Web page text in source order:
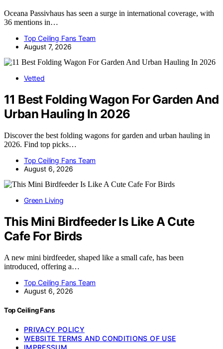
Oceana Passivhaus has seen a surge in international coverage, with
36 mentions in…
Top Ceiling Fans Team
August 7, 2026
Vetted
11 Best Folding Wagon For Garden And
Urban Hauling In 2026
Discover the best folding wagons for garden and urban hauling in
2026. Find top picks…
Top Ceiling Fans Team
August 6, 2026
Green Living
This Mini Birdfeeder Is Like A Cute
Cafe For Birds
A new mini birdfeeder, shaped like a small cafe, has been
introduced, offering a…
Top Ceiling Fans Team
August 6, 2026
Top Ceiling Fans
PRIVACY POLICY
WEBSITE TERMS AND CONDITIONS OF USE
IMPRESSUM